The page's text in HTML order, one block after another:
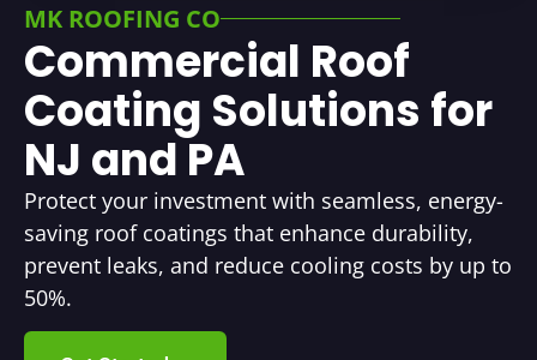
MK ROOFING CO
Commercial Roof
Coating Solutions for
NJ and PA
Protect your investment with seamless, energy-
saving roof coatings that enhance durability,
prevent leaks, and reduce cooling costs by up to
50%.